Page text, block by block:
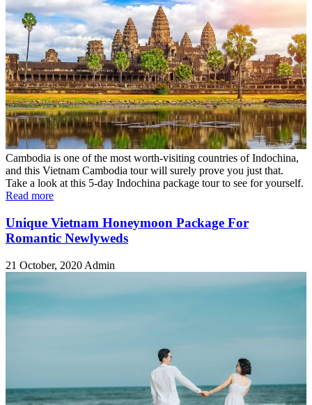
Cambodia is one of the most worth-visiting countries of Indochina,
and this Vietnam Cambodia tour will surely prove you just that.
Take a look at this 5-day Indochina package tour to see for yourself.
Read more
Unique Vietnam Honeymoon Package For
Romantic Newlyweds
21 October, 2020 Admin